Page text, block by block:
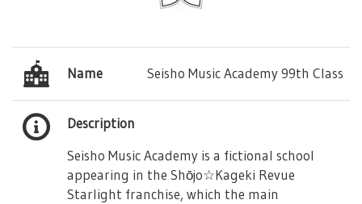
Name Seisho Music Academy 99th Class
Description
Seisho Music Academy is a fictional school
appearing in the Shōjo☆Kageki Revue
Starlight franchise, which the main